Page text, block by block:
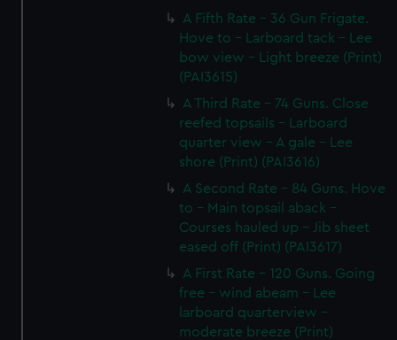
A Fifth Rate - 36 Gun Frigate.
Hove to - Larboard tack - Lee
bow view - Light breeze (Print)
(PAI3615)
A Third Rate - 74 Guns. Close
reefed topsails - Larboard
quarter view - A gale - Lee
shore (Print) (PAI3616)
A Second Rate - 84 Guns. Hove
to - Main topsail aback -
Courses hauled up - Jib sheet
eased off (Print) (PAI3617)
A First Rate - 120 Guns. Going
free - wind abeam - Lee
larboard quarterview -
moderate breeze (Print)